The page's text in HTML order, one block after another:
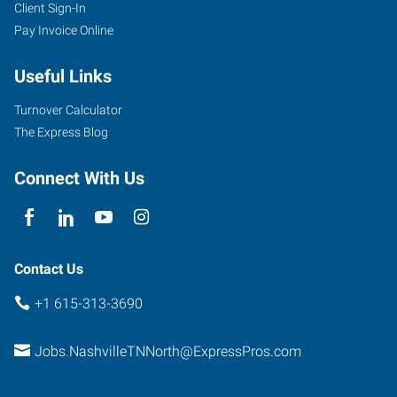
2286
L
Parks
Boulevard
Tennessee
Client Sign-In
Pay Invoice Online
Useful Links
Turnover Calculator
The Express Blog
Connect With Us
Contact Us
+1 615-313-3690
Jobs.NashvilleTNNorth@ExpressPros.com